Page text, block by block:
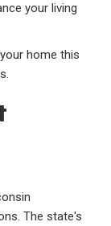
your living
home this
The state's